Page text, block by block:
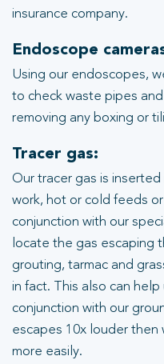
insurance company.
Endoscope
Using our endoscopes,
to check waste pipes
removing any boxing or
Tracer gas:
Our tracer gas is
work, hot or cold feeds
conjunction with our
locate the gas escaping
grouting, tarmac and
in fact. This also can
conjunction with our
escapes 10x louder then
more easily.